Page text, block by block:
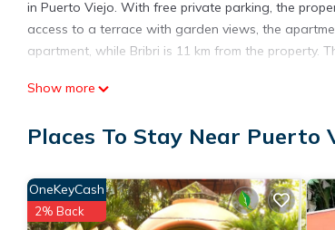
in Puerto Viejo. With free private parking, the
access to a terrace with garden views, the
apartment, while Bribri is 11 km from the property.
Casa Cristy is located in Puerto Viejo.
amenities include: Parking, Pet Friendly, Balcony/
You can check the reviews and description of this
These details are authentic, as they are provided
Show more
Places To Stay Near Puerto
OneKeyCash
2% Back